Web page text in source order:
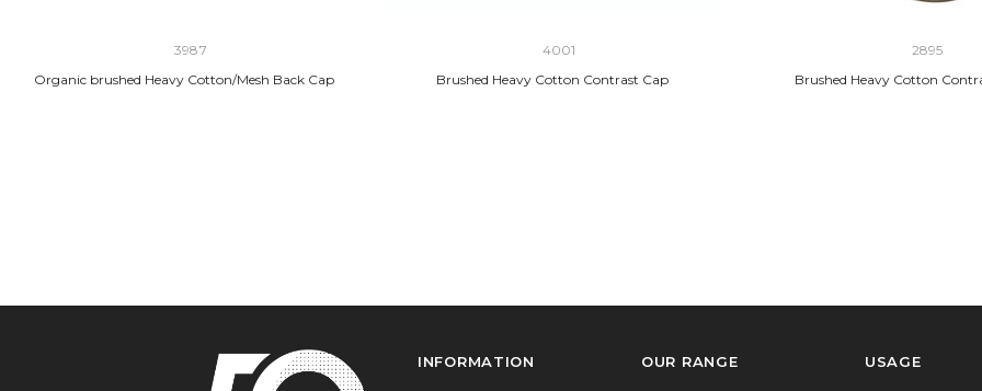
3987
Organic brushed Heavy Cotton/Mesh Back Cap
4001
Brushed Heavy Cotton Contrast Cap
2895
Brushed Heavy Cotton
INFORMATION OUR RANGE USAGE